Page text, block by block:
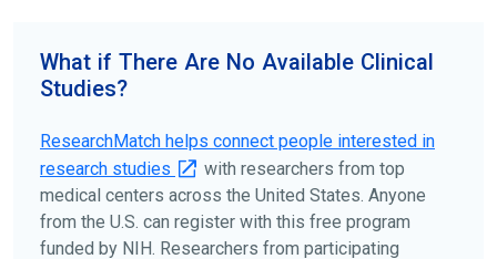
your doctors, other trusted medical professionals, and
patient organizations. Additionally, you can use
disease, terms, or location.
What if There Are No Available Clinical
Studies?
ResearchMatch helps connect people interested in
research studies
with researchers from top
medical centers across the United States. Anyone
from the U.S. can register with this free program
funded by NIH. Researchers from participating